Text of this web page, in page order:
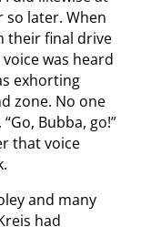
so later. When
their final drive
was heard
exhorting
zone. No one
Bubba, go!”
that voice
and many
had